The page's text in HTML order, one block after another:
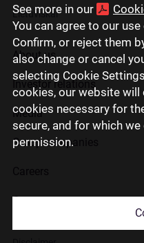
See more in our
You can agree to our
Confirm, or reject them
also change or cancel
selecting Cookie
cookies, our website will
cookies necessary for
secure, and for which
permission.
Lietuviškai
About us
Investor relations
Media
Group companies
Contact us